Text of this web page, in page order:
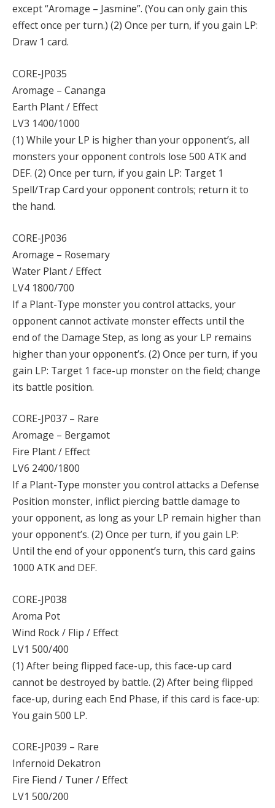
except “Aromage – Jasmine”. (You can only gain this
effect once per turn.) (2) Once per turn, if you gain LP:
Draw 1 card.
CORE-JP035
Aromage – Cananga
Earth Plant / Effect
LV3 1400/1000
(1) While your LP is higher than your opponent’s, all
monsters your opponent controls lose 500 ATK and
DEF. (2) Once per turn, if you gain LP: Target 1
Spell/Trap Card your opponent controls; return it to
the hand.
CORE-JP036
Aromage – Rosemary
Water Plant / Effect
LV4 1800/700
If a Plant-Type monster you control attacks, your
opponent cannot activate monster effects until the
end of the Damage Step, as long as your LP remains
higher than your opponent’s. (2) Once per turn, if you
gain LP: Target 1 face-up monster on the field; change
its battle position.
CORE-JP037 – Rare
Aromage – Bergamot
Fire Plant / Effect
LV6 2400/1800
If a Plant-Type monster you control attacks a Defense
Position monster, inflict piercing battle damage to
your opponent, as long as your LP remain higher than
your opponent’s. (2) Once per turn, if you gain LP:
Until the end of your opponent’s turn, this card gains
1000 ATK and DEF.
CORE-JP038
Aroma Pot
Wind Rock / Flip / Effect
LV1 500/400
(1) After being flipped face-up, this face-up card
cannot be destroyed by battle. (2) After being flipped
face-up, during each End Phase, if this card is face-up:
You gain 500 LP.
CORE-JP039 – Rare
Infernoid Dekatron
Fire Fiend / Tuner / Effect
LV1 500/200